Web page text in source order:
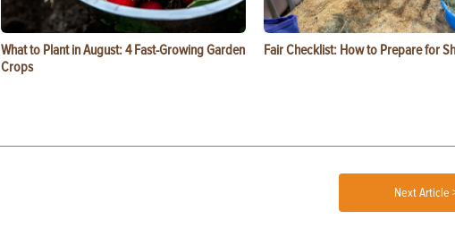
What to Plant in August: 4 Fast-Growing Garden
Crops
Fair Checklist: How to Prepare for
Next Article